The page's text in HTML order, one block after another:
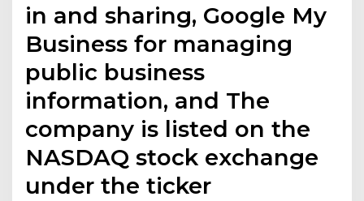
in and sharing, Google My
Business for managing
public business
information, and The
company is listed on the
NASDAQ stock exchange
under the ticker